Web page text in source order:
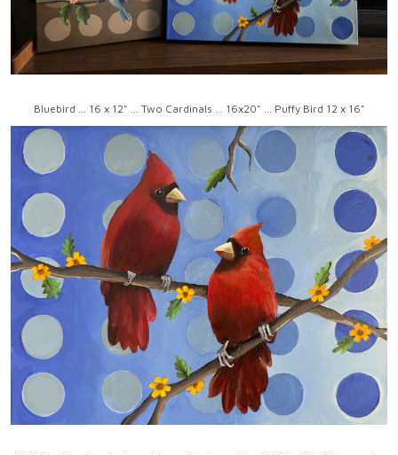
Bluebird ... 16 x 12" ... Two Cardinals ... 16x20" ... Puffy Bird 12 x 16"